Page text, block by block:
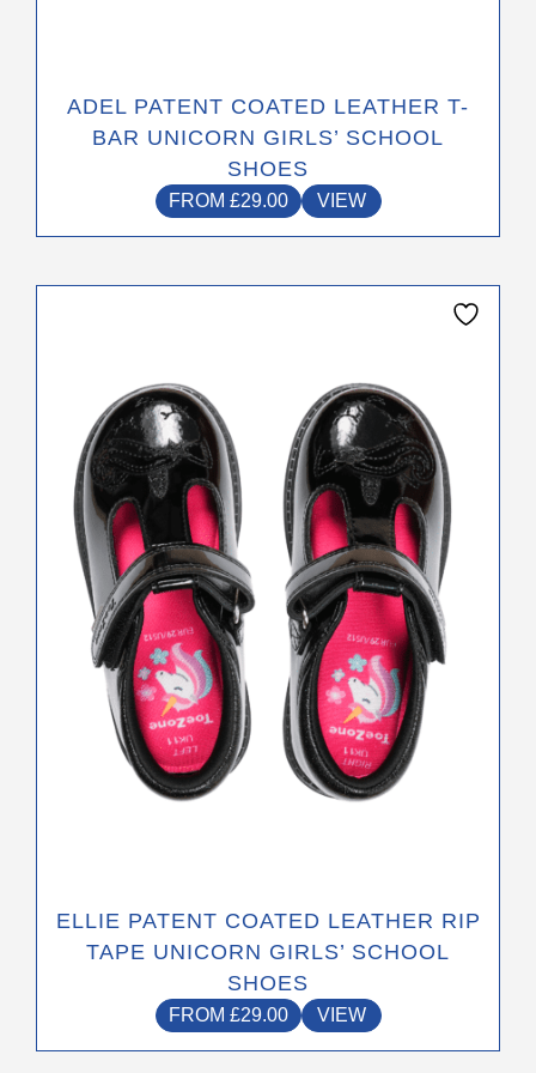
ADEL PATENT COATED LEATHER T-
BAR UNICORN GIRLS’ SCHOOL
SHOES
FROM £29.00 VIEW
ELLIE PATENT COATED LEATHER RIP
TAPE UNICORN GIRLS’ SCHOOL
SHOES
FROM £29.00 VIEW
multiple
variants.
The
options
may
be
chosen
on
the
product
page